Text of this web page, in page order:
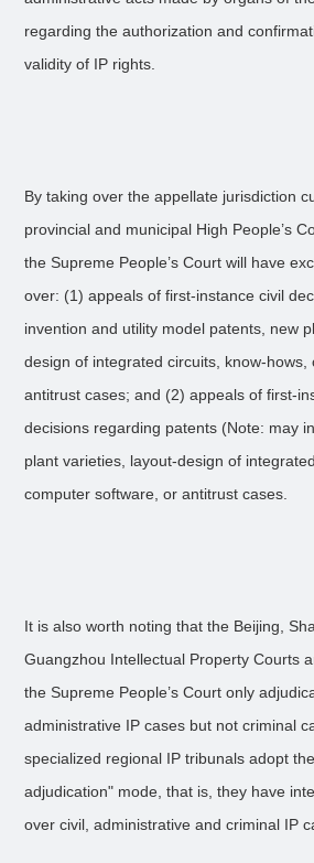
regarding the authorization and
validity of IP rights.
By taking over the appellate jurisdiction
provincial and municipal High People’s
the Supreme People’s Court will have
over: (1) appeals of first-instance civil
invention and utility model patents, new
design of integrated circuits, know-
antitrust cases; and (2) appeals of first-
decisions regarding patents (Note: may
plant varieties, layout-design of
computer software, or antitrust cases.
It is also worth noting that the Beijing,
Guangzhou Intellectual Property Courts
the Supreme People’s Court only
administrative IP cases but not criminal
specialized regional IP tribunals adopt
adjudication" mode, that is, they have
over civil, administrative and criminal IP